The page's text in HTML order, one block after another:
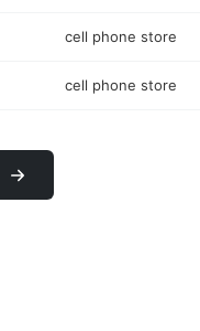
cell phone store
cell phone store